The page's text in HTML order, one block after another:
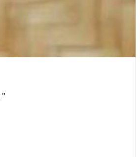
"